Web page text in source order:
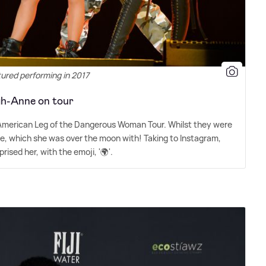
performing in 2017
Anne on tour
Leg of the Dangerous Woman Tour. Whilst they were
which she was over the moon with! Taking to Instagram,
her, with the emoji, '🌍'.